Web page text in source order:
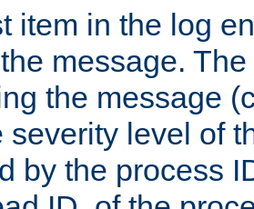
item in the log
message.
the message
severity level of
by the process